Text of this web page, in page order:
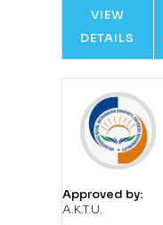
VIEW
DETAILS
Approved by:
A.K.T.U.